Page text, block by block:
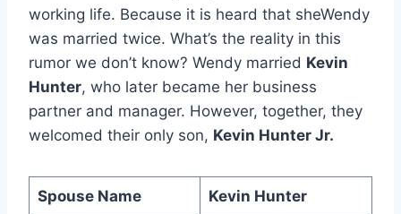
working life. Because it is heard that sheWendy
was married twice. What’s the reality in this
rumor we don’t know? Wendy married Kevin
Hunter, who later became her business
partner and manager. However, together, they
welcomed their only son, Kevin Hunter Jr.
Spouse Name Kevin Hunter